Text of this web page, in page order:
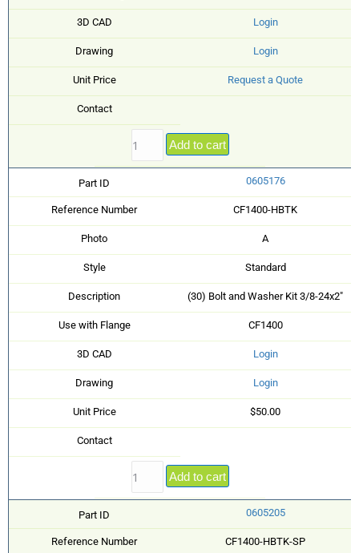
3D CAD Login
Drawing Login
Unit Price Request a Quote
Contact
Add to cart
Part ID 0605176
Reference Number CF1400-HBTK
Photo A
Style Standard
Description (30) Bolt and Washer Kit 3/8-24x2"
Use with Flange CF1400
3D CAD Login
Drawing Login
Unit Price $50.00
Contact
Add to cart
Part ID 0605205
Reference Number CF1400-HBTK-SP